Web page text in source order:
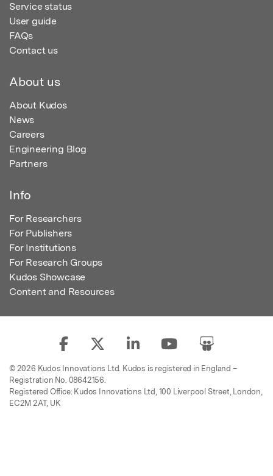
Service status
User guide
FAQs
Contact us
About us
About Kudos
News
Careers
Engineering Blog
Partners
Info
For Researchers
For Publishers
For Institutions
For Research Groups
Kudos Showcase
Content and Resources
© 2026 Kudos Innovations Ltd. Kudos is registered in England –
Registration No. 08642156.
Registered Office: Kudos Innovations Ltd, 100 Liverpool Street, London,
EC2M 2AT, UK